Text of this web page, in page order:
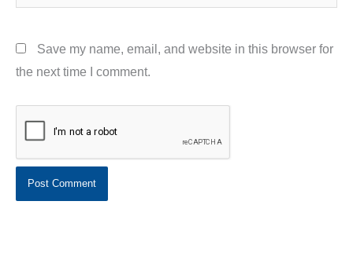
Save my name, email, and website in this browser for
the next time I comment.